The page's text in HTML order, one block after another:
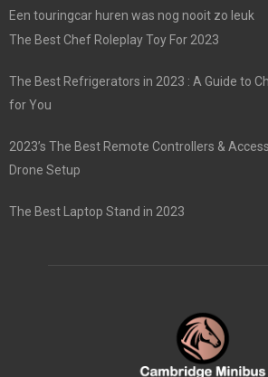
Een touringcar huren was nog nooit zo leuk
The Best Chef Roleplay Toy For 2023
The Best Refrigerators in 2023 : A Guide to
for You
2023’s The Best Remote Controllers &
Drone Setup
The Best Laptop Stand in 2023